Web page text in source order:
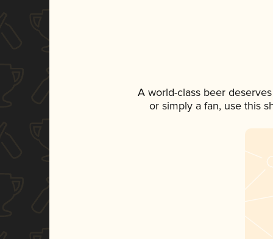
A world-class beer
or simply a fan, use this